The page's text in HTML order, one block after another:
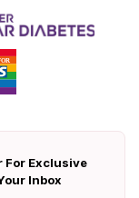
For Exclusive
Inbox